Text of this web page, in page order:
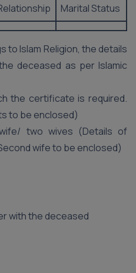
Marital Status
to Islam Religion, the details
deceased as per Islamic
the certificate is required.
to be enclosed)
two wives (Details of
wife to be enclosed)
with the deceased